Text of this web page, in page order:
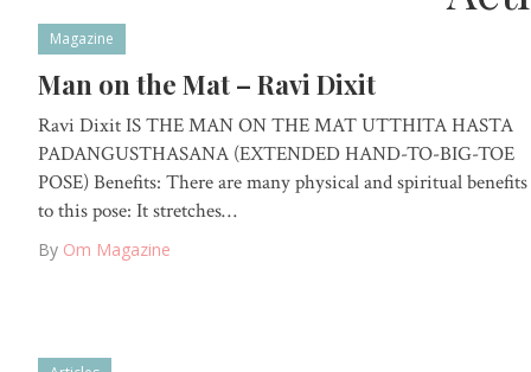
Magazine
Man on the Mat – Ravi Dixit
Ravi Dixit IS THE MAN ON THE MAT UTTHITA HASTA
PADANGUSTHASANA (EXTENDED HAND-TO-BIG-TOE
POSE) Benefits: There are many physical and spiritual benefits
to this pose: It stretches…
By Om Magazine